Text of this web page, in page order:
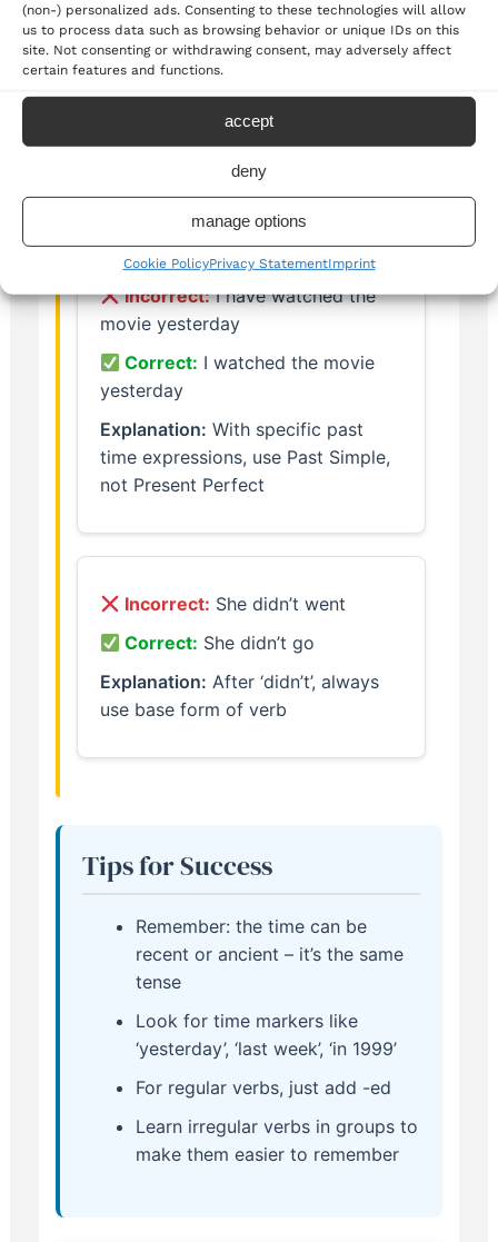
(non-) personalized ads. Consenting to these technologies will allow
us to process data such as browsing behavior or unique IDs on this
site. Not consenting or withdrawing consent, may adversely affect
certain features and functions.
accept
deny
manage options
Cookie PolicyPrivacy StatementImprint
Past state that is now finished
Common Mistakes to Avoid
Incorrect:I have watched the
movie yesterday
Correct: I watched the movie
yesterday
Explanation: With specific past
time expressions, use Past Simple,
not Present Perfect
Incorrect: She didn’t went
Correct: She didn’t go
Explanation: After ‘didn’t’, always
use base form of verb
Tips for Success
Remember: the time can be
recent or ancient – it’s the same
tense
Look for time markers like
‘yesterday’, ‘last week’, ‘in 1999’
For regular verbs, just add -ed
Learn irregular verbs in groups to
make them easier to remember